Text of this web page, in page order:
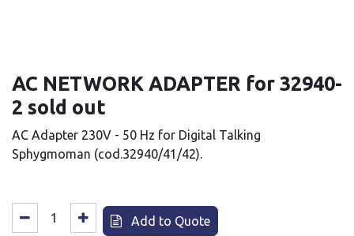
AC NETWORK ADAPTER for 32940-
2 sold out
AC Adapter 230V - 50 Hz for Digital Talking
Sphygmoman (cod.32940/41/42).
Add to Quote